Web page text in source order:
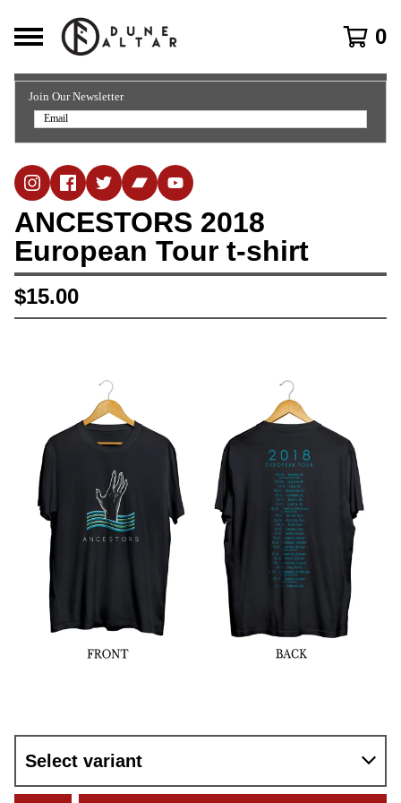
0
Join Our Newsletter
ANCESTORS 2018
European Tour t-shirt
$15.00